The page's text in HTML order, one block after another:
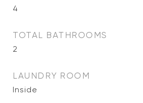
4
TOTAL BATHROOMS
2
LAUNDRY ROOM
Inside